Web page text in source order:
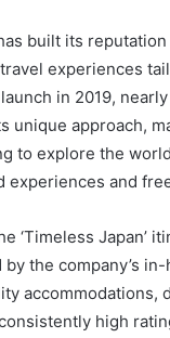
built its
experiences
in 2019,
unique approach,
to explore the
experiences and
‘Timeless Japan’
the company’s
accommodations,
high